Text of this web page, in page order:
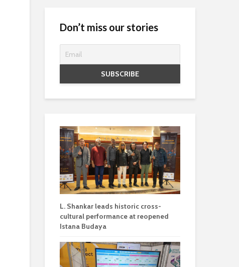
Don’t miss our stories
L. Shankar leads historic cross-
cultural performance at reopened
Istana Budaya